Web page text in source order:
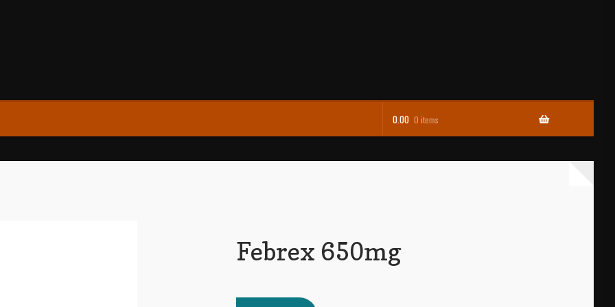
0.00 0 items
Febrex 650mg